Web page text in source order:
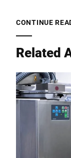
City *
Your Message to
CONTINUE
Related